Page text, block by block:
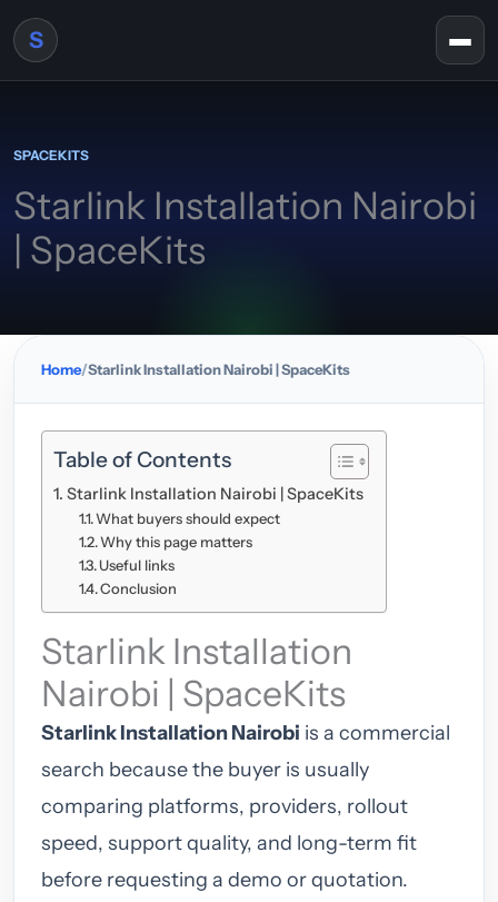
Skip to content
S
SPACEKITS
Starlink Installation Nairobi
| SpaceKits
Home Starlink Installation Nairobi | SpaceKits
Table of Contents
Starlink Installation Nairobi | SpaceKits
What buyers should expect
Why this page matters
Useful links
Conclusion
Starlink Installation
Nairobi | SpaceKits
Starlink Installation Nairobi is a commercial
search because the buyer is usually
comparing platforms, providers, rollout
speed, support quality, and long-term fit
before requesting a demo or quotation.